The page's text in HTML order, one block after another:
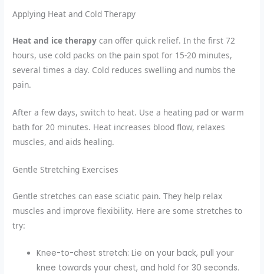
Applying Heat and Cold Therapy
Heat and ice therapy can offer quick relief. In the first 72
hours, use cold packs on the pain spot for 15-20 minutes,
several times a day. Cold reduces swelling and numbs the
pain.
After a few days, switch to heat. Use a heating pad or warm
bath for 20 minutes. Heat increases blood flow, relaxes
muscles, and aids healing.
Gentle Stretching Exercises
Gentle stretches can ease sciatic pain. They help relax
muscles and improve flexibility. Here are some stretches to
try:
Knee-to-chest stretch: Lie on your back, pull your
knee towards your chest, and hold for 30 seconds.